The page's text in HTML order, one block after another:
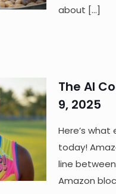
about […]
The AI
9, 2025
Here’s
today!
line
Amazon